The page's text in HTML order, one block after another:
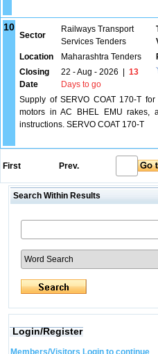
10
Sector
Railways Transport
Services Tenders
Location Maharashtra Tenders
Closing
Date
22 - Aug - 2026
13
Days to go
Supply of SERVO COAT 170-T
motors in AC BHEL EMU rakes,
instructions. SERVO COAT 170-T
First Prev.
Search Within Results
Login/Register
Members/Visitors Login to continue